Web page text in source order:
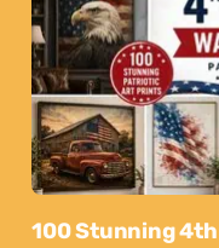
100 Stunning